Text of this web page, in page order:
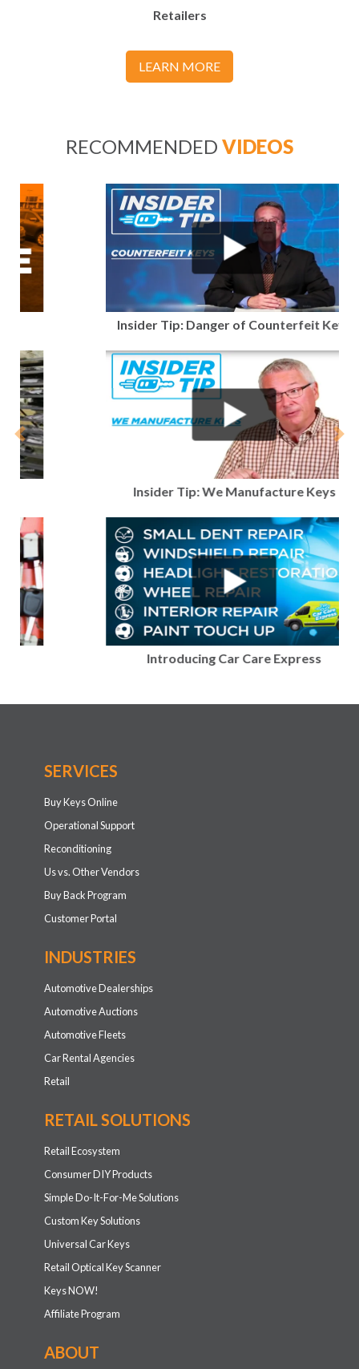
Retailers
LEARN MORE
RECOMMENDED VIDEOS
Insider Tip: Danger of Counterfeit Keys
Insider Tip: We Manufacture Keys
Introducing Car Care Express
Previous
SERVICES
Buy Keys Online
Operational Support
Reconditioning
Us vs. Other Vendors
Buy Back Program
Customer Portal
INDUSTRIES
Automotive Dealerships
Automotive Auctions
Automotive Fleets
Car Rental Agencies
Retail
RETAIL SOLUTIONS
Retail Ecosystem
Consumer DIY Products
Simple Do-It-For-Me Solutions
Custom Key Solutions
Universal Car Keys
Retail Optical Key Scanner
Keys NOW!
Affiliate Program
ABOUT